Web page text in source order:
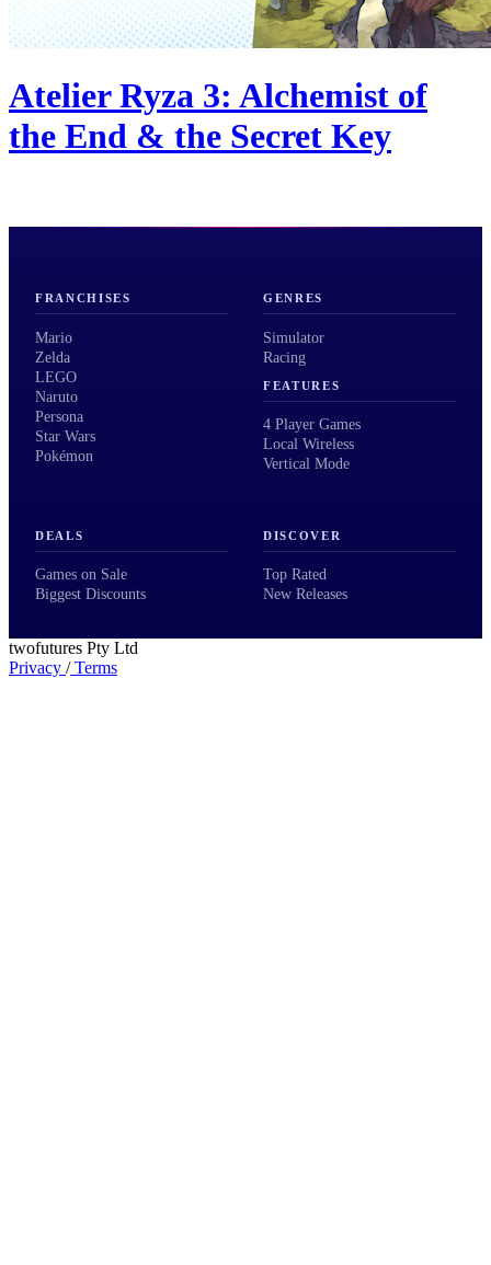
Atelier Ryza 3: Alchemist of
the End & the Secret Key
FRANCHISES
Mario
Zelda
LEGO
Naruto
Persona
Star Wars
Pokémon
GENRES
Simulator
Racing
FEATURES
4 Player Games
Local Wireless
Vertical Mode
DEALS
Games on Sale
Biggest Discounts
DISCOVER
Top Rated
New Releases
twofutures Pty Ltd
Privacy /Terms